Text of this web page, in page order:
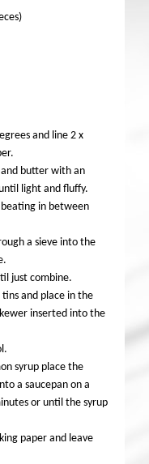
and line 2 x
butter with an
light and fluffy.
in between
a sieve into the
just combine.
and place in the
inserted into the
syrup place the
a saucepan on a
or until the syrup
paper and leave